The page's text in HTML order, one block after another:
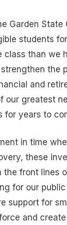
Garden
students
class than we
the
and
our greatest
for years to
in time
these
the front lines
for our
support for
and